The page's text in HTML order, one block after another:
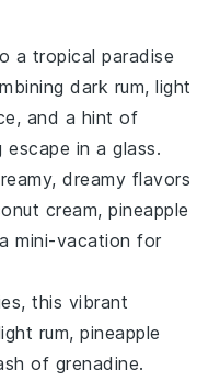
a tropical paradise
dark rum,light
, and a hint of
escape in a glass.
dreamy flavors
cream,pineapple
mini-vacation for
this vibrant
rum,pineapple
of grenadine.